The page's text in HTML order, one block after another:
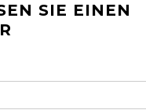
SIE EINEN